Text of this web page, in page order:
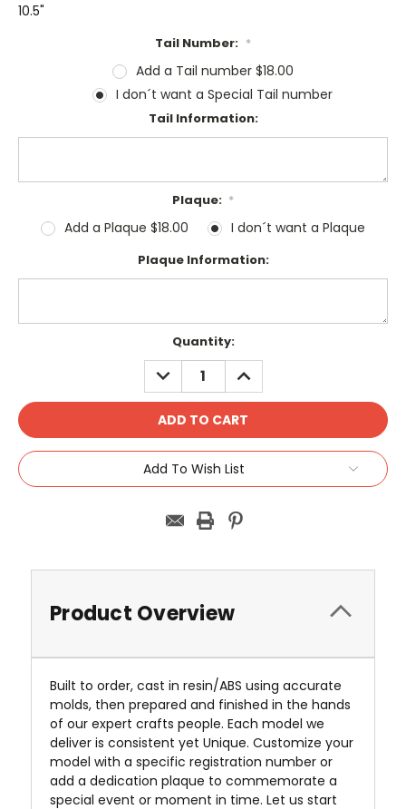
10.5"
Tail Number: *
Add a Tail number $18.00
I don´t want a Special Tail number
Tail Information:
Plaque: *
Add a Plaque $18.00 I don´t want a Plaque
Plaque Information:
Quantity:
DECREASE
QUANTITY:
INCREASE
QUANTITY:
Add To Wish List
Product Overview
Built to order, cast in resin/ABS using accurate
molds, then prepared and finished in the hands
of our expert crafts people. Each model we
deliver is consistent yet Unique. Customize your
model with a specific registration number or
add a dedication plaque to commemorate a
special event or moment in time. Let us start